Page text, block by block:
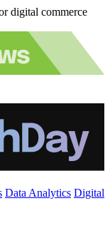
digital commerce
Data Analytics Digital